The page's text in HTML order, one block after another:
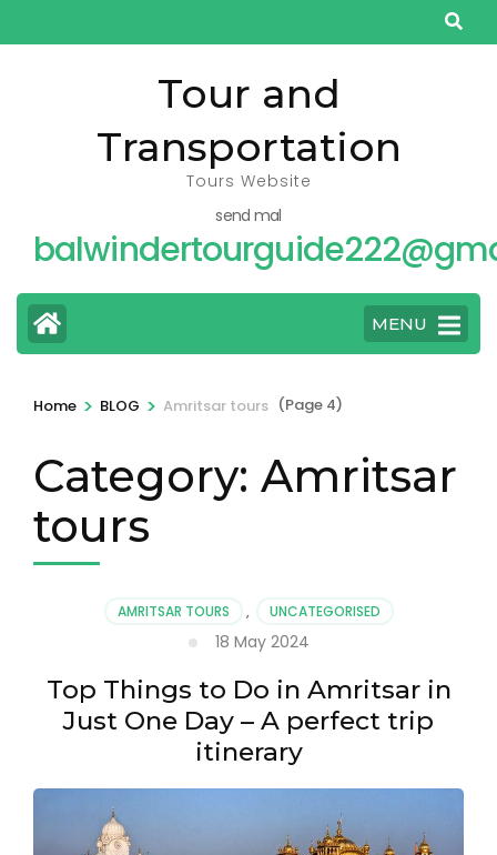
to
Tour and
Transportation
Tours Website
send mal
MENU
Home > BLOG > Amritsar tours (Page 4)
Category: Amritsar
tours
AMRITSAR TOURS , UNCATEGORISED
18 May 2024
Top Things to Do in Amritsar in
Just One Day – A perfect trip
itinerary